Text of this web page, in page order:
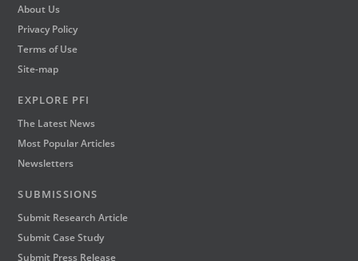
About Us
Privacy Policy
Terms of Use
Site-map
EXPLORE PFI
The Latest News
Most Popular Articles
Newsletters
SUBMISSIONS
Submit Research Article
Submit Case Study
Submit Press Release